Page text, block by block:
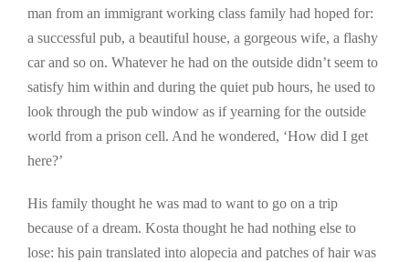
man from an immigrant working class family had hoped for:
a successful pub, a beautiful house, a gorgeous wife, a flashy
car and so on. Whatever he had on the outside didn’t seem to
satisfy him within and during the quiet pub hours, he used to
look through the pub window as if yearning for the outside
world from a prison cell. And he wondered, ‘How did I get
here?’
His family thought he was mad to want to go on a trip
because of a dream. Kosta thought he had nothing else to
lose: his pain translated into alopecia and patches of hair was